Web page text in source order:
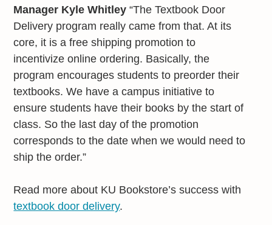
Manager Kyle Whitley “The Textbook Door
Delivery program really came from that. At its
core, it is a free shipping promotion to
incentivize online ordering. Basically, the
program encourages students to preorder their
textbooks. We have a campus initiative to
ensure students have their books by the start of
class. So the last day of the promotion
corresponds to the date when we would need to
ship the order.”
Read more about KU Bookstore’s success with
textbook door delivery.